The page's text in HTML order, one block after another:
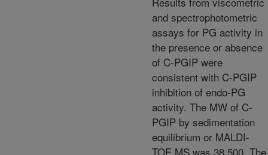
and spectrophotometric
assays for PG activity in
the presence or absence
of C-PGIP were
consistent with C-PGIP
inhibition of endo-PG
activity. The MW of C-
PGIP by sedimentation
equilibrium or MALDI-
TOE MS was 38,500. The